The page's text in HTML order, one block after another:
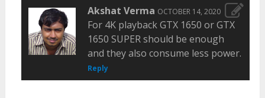
Akshat Verma OCTOBER 14, 2020
For 4K playback GTX 1650 or GTX
1650 SUPER should be enough
and they also consume less power.
Reply